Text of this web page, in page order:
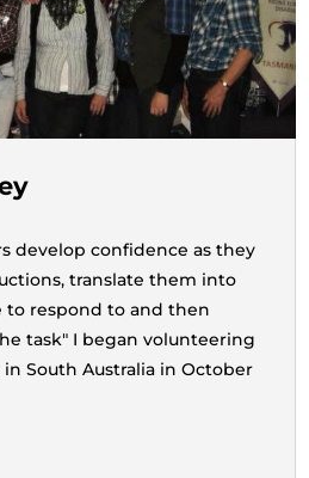
develop confidence as they
translate them into
to respond to and then
task" I began volunteering
South Australia in October